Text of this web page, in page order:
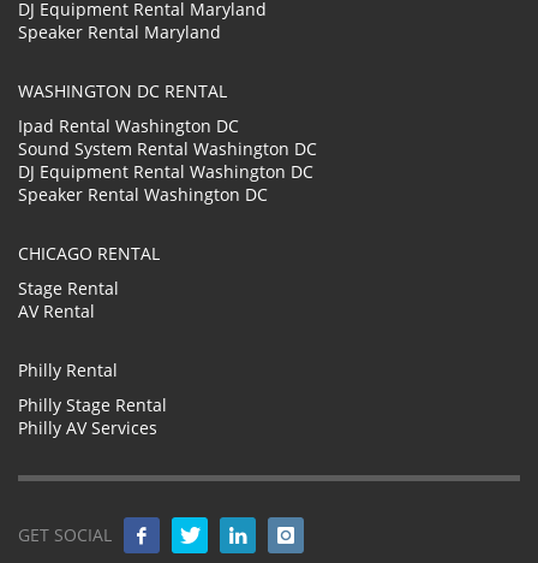
DJ Equipment Rental Maryland
Speaker Rental Maryland
WASHINGTON DC RENTAL
Ipad Rental Washington DC
Sound System Rental Washington DC
DJ Equipment Rental Washington DC
Speaker Rental Washington DC
CHICAGO RENTAL
Stage Rental
AV Rental
Philly Rental
Philly Stage Rental
Philly AV Services
GET SOCIAL